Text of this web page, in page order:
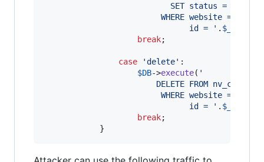
						   SET status = 1
						 WHERE website =
						       id =
' . $
break;
case 'delete' :
$DB->execute( '
						DELETE FROM nv_comments
						 WHERE website =
							   id =
' . $
break;
			}